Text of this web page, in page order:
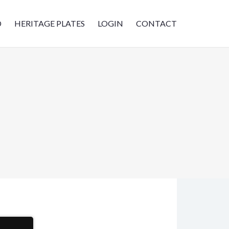
HERITAGE PLATES LOGIN CONTACT